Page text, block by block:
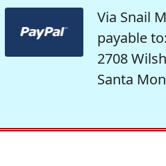
Via Snail
payable
2708
Santa